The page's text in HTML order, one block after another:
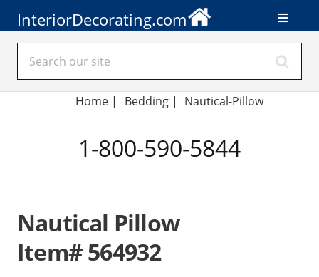
InteriorDecorating.com
Home | Bedding| Nautical-Pillow
1-800-590-5844
Nautical Pillow
Item# 564932